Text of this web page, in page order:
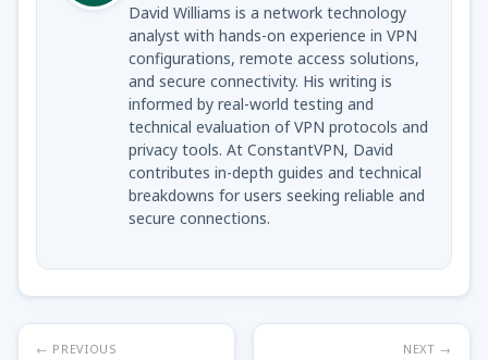
David Williams is a network technology
analyst with hands-on experience in VPN
configurations, remote access solutions,
and secure connectivity. His writing is
informed by real-world testing and
technical evaluation of VPN protocols and
privacy tools. At ConstantVPN, David
contributes in-depth guides and technical
breakdowns for users seeking reliable and
secure connections.
← PREVIOUS NEXT →